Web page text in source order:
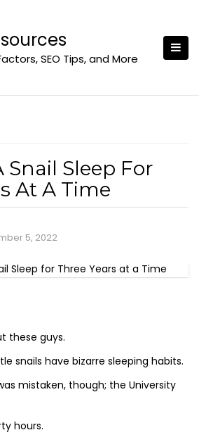
SEO Tips, and More
Snail Sleep For
At A Time
5, 2022
these guys.
snails have bizarre sleeping habits.
mistaken, though; the University
hours.